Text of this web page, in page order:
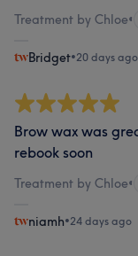
Treatment by Chloe•
Bridget•20 days ago
Brow wax was
rebook soon
Treatment by Chloe•
niamh•24 days ago